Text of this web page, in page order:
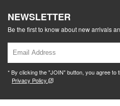
NEWSLETTER
Be the first to know about new arrivals
* By clicking the "JOIN" button, you agree to
Privacy Policy.